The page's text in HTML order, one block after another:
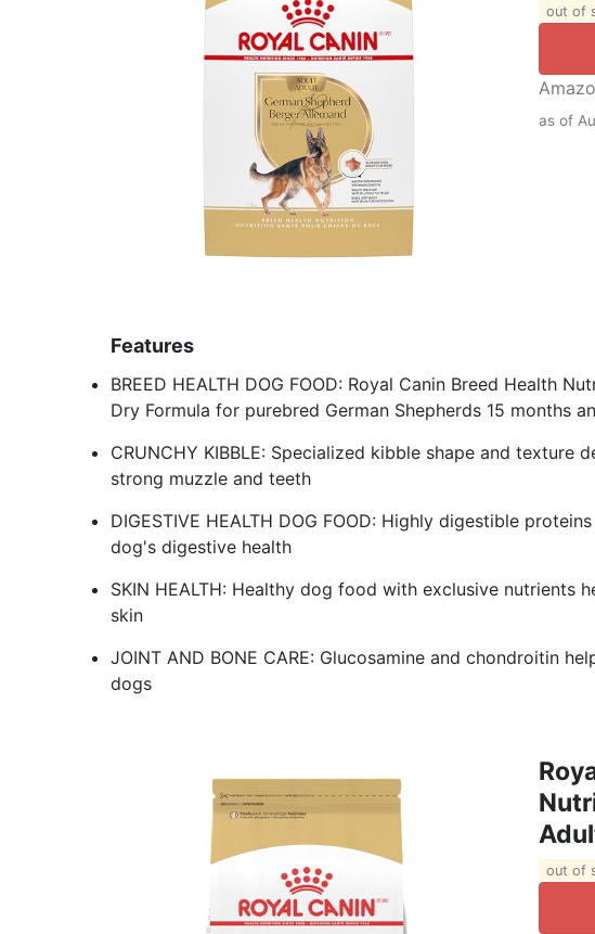
out of
as of
Features
BREED HEALTH DOG FOOD: Royal Canin Breed Health
Dry Formula for purebred German Shepherds 15 months
CRUNCHY KIBBLE: Specialized kibble shape and texture
strong muzzle and teeth
DIGESTIVE HEALTH DOG FOOD: Highly digestible
dog's digestive health
SKIN HEALTH: Healthy dog food with exclusive nutrients
skin
JOINT AND BONE CARE: Glucosamine and chondroitin
dogs
out of